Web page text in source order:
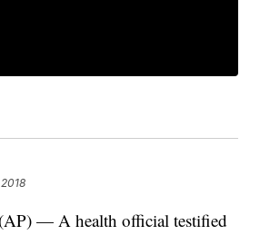
— A health official testified